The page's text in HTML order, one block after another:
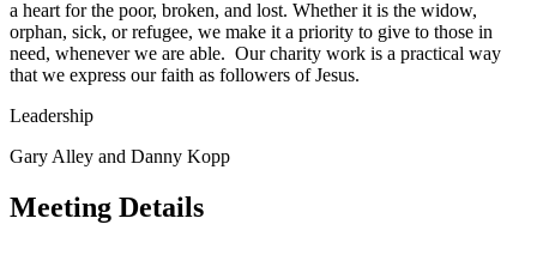
a heart for the poor, broken, and lost. Whether it is the widow,
orphan, sick, or refugee, we make it a priority to give to those in
need, whenever we are able. Our charity work is a practical way
that we express our faith as followers of Jesus.
Leadership
Gary Alley and Danny Kopp
Meeting Details